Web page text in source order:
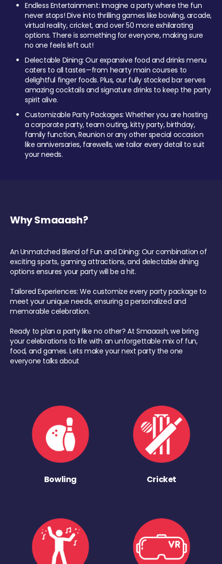
Endless Entertainment: Imagine a party where the fun
never stops! Dive into thrilling games like bowling, arcade,
virtual reality, cricket, and over 50 more exhilarating
options. There is something for everyone, making sure
no one feels left out!
Delectable Dining: Our expansive food and drinks menu
caters to all tastes—from hearty main courses to
delightful finger foods. Plus, our fully stocked bar serves
amazing cocktails and signature drinks to keep the party
spirit alive.
Customizable Party Packages: Whether you are hosting
a corporate party, team outing, kitty party, birthday,
family function, Reunion or any other special occasion
like anniversaries, farewells, we tailor every detail to suit
your needs.
Why Smaaash?
An Unmatched Blend of Fun and Dining: Our combination of
exciting sports, gaming attractions, and delectable dining
options ensures your party will be a hit.
Tailored Experiences: We customize every party package to
meet your unique needs, ensuring a personalized and
memorable celebration.
Ready to plan a party like no other? At Smaaash, we bring
your celebrations to life with an unforgettable mix of fun,
food, and games. Lets make your next party the one
everyone talks about
Bowling Cricket